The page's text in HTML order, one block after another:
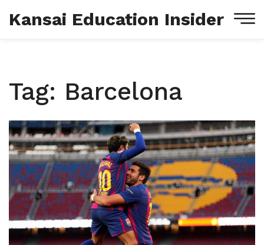
Kansai Education Insider
Tag: Barcelona